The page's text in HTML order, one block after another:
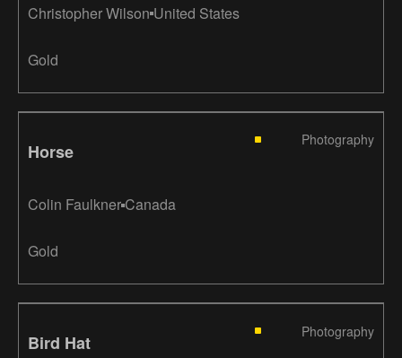
Christopher Wilson United States
Gold
Horse
Photography
Colin Faulkner Canada
Gold
Bird Hat
Photography